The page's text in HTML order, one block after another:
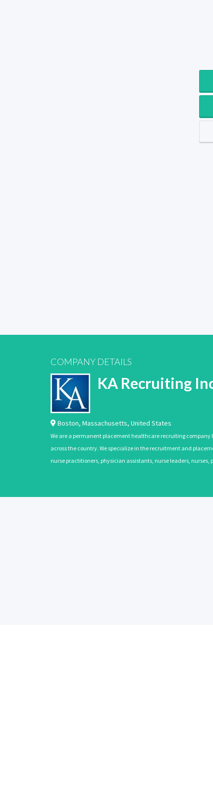
COMPANY DETAILS
KA Recruiting
Boston, Massachusetts, United States
We are a permanent placement healthcare recruiting company
across the country. We specialize in the recruitment and
nurse practitioners, physician assistants, nurse leaders,